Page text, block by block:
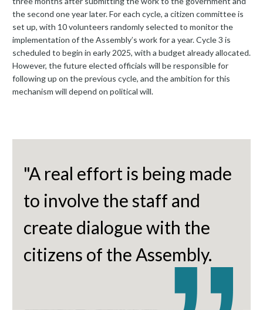
the second one year later. For each cycle, a citizen committee is
set up, with 10 volunteers randomly selected to monitor the
implementation of the Assembly’s work for a year. Cycle 3 is
scheduled to begin in early 2025, with a budget already allocated.
However, the future elected officials will be responsible for
following up on the previous cycle, and the ambition for this
mechanism will depend on political will.
"A real effort is being made
to involve the staff and
create dialogue with the
citizens of the Assembly.